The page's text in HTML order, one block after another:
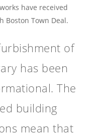
have received
Boston Town Deal.
of
has been
The
building
mean that